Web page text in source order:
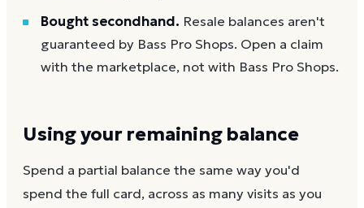
Bought secondhand. Resale balances aren't
guaranteed by Bass Pro Shops. Open a claim
with the marketplace, not with Bass Pro Shops.
Using your remaining balance
Spend a partial balance the same way you'd
spend the full card, across as many visits as you